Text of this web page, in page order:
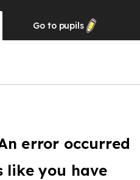
Go to pupils
error occurred
like you have